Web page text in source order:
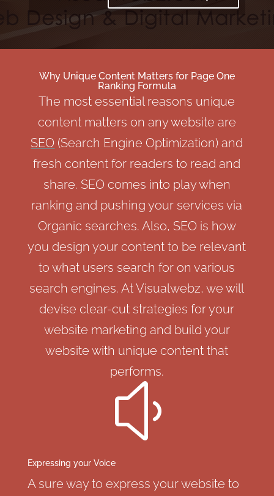
Why Unique Content Matters for Page One
Ranking Formula
The most essential reasons unique
content matters on any website are
SEO (Search Engine Optimization) and
fresh content for readers to read and
share. SEO comes into play when
ranking and pushing your services via
Organic searches. Also, SEO is how
you design your content to be relevant
to what users search for on various
search engines. At Visualwebz, we will
devise clear-cut strategies for your
website marketing and build your
website with unique content that
performs.
y
Expressing your Voice
A sure way to express your website to